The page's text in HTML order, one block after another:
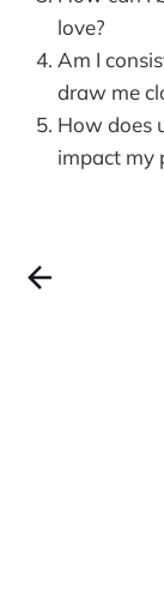
love?
Am I
draw me
How does
impact my